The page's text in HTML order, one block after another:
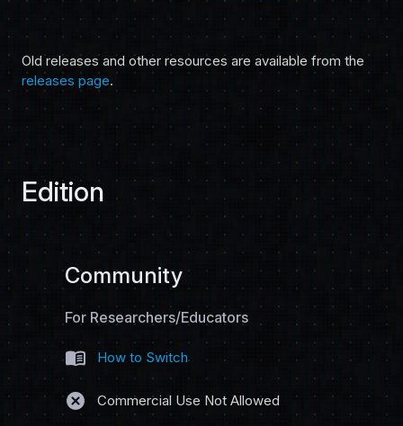
Old releases and other resources are available from the
releases page.
Edition
Community
For Researchers/Educators
menu_book How to Switch
cancel Commercial Use Not Allowed